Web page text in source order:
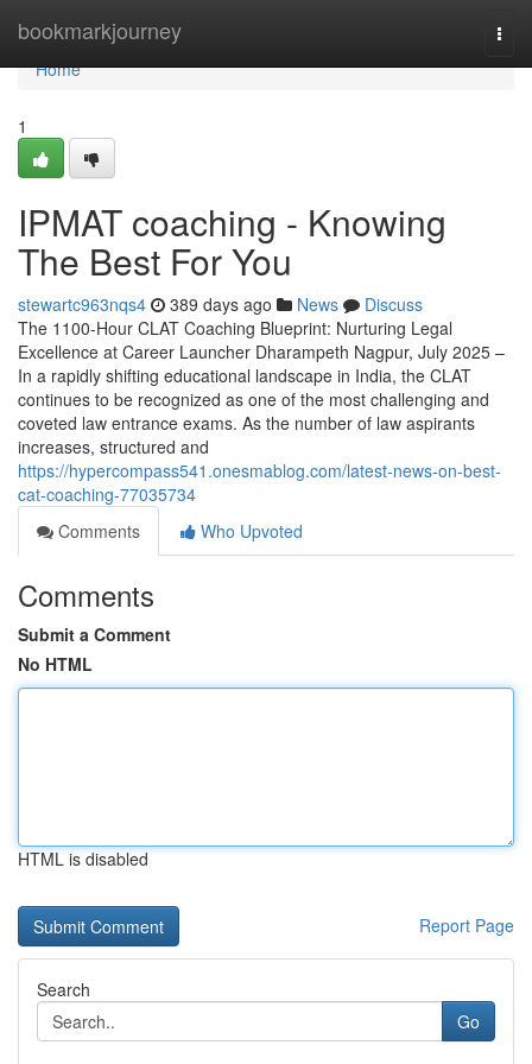
bookmarkjourney
Home
Home
1
IPMAT coaching - Knowing
The Best For You
stewartc963nqs4 389 days ago News
Discuss
The 1100-Hour CLAT Coaching Blueprint: Nurturing Legal
Excellence at Career Launcher Dharampeth Nagpur, July 2025 –
In a rapidly shifting educational landscape in India, the CLAT
continues to be recognized as one of the most challenging and
coveted law entrance exams. As the number of law aspirants
increases, structured and
https://hypercompass541.onesmablog.com/latest-news-on-best-
cat-coaching-77035734
Comments
Who Upvoted
Comments
Submit a Comment
No HTML
HTML is disabled
Report Page
Search
Go